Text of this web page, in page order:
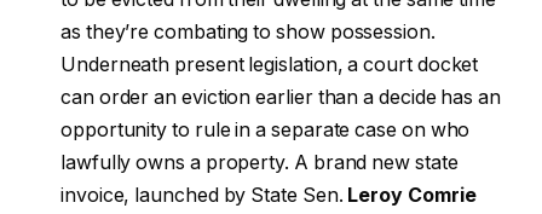
as they’re combating to show possession.
Underneath present legislation, a court docket
can order an eviction earlier than a decide has an
opportunity to rule in a separate case on who
lawfully owns a property. A brand new state
invoice, launched by State Sen. Leroy Comrie